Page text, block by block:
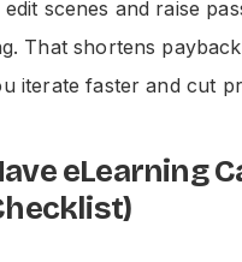
scenes and raise
That shortens
iterate faster and cut
eLearning